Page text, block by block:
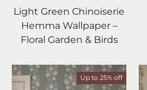
Light Green Chinoiserie
Hemma Wallpaper –
Floral Garden & Birds
Up to 25% off